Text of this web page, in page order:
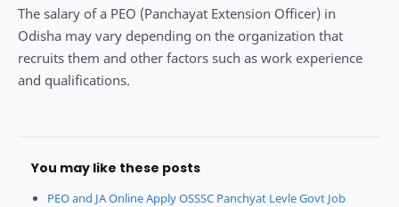
The salary of a PEO (Panchayat Extension Officer) in
Odisha may vary depending on the organization that
recruits them and other factors such as work experience
and qualifications.
You may like these posts
PEO and JA Online Apply OSSSC Panchyat Levle Govt Job